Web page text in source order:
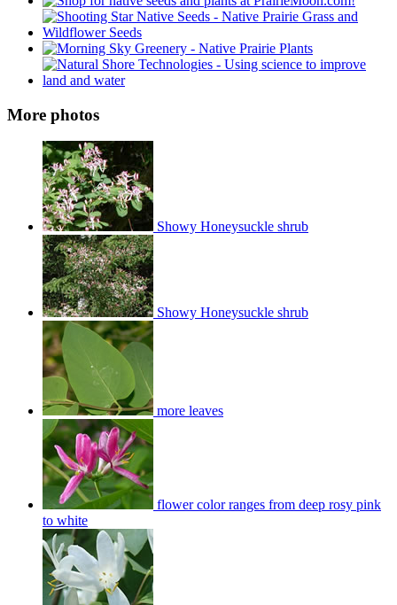
More photos
Showy Honeysuckle shrub
Showy Honeysuckle shrub
more leaves
flower color ranges from deep rosy pink
to white